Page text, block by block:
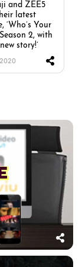
and ZEE5
latest
‘Who’s Your
2, with
story!’